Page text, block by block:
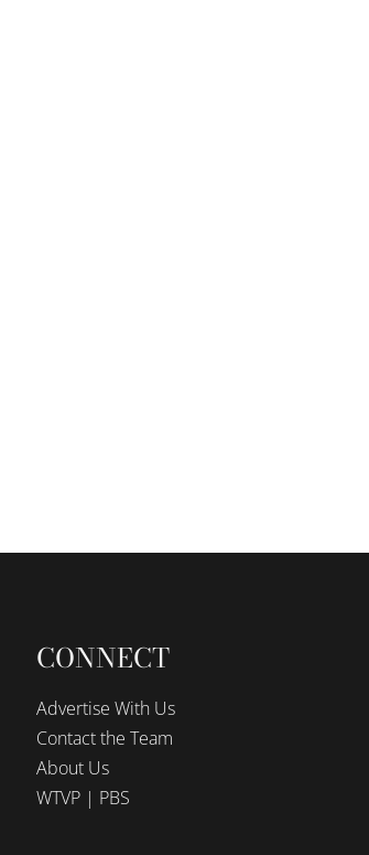
CONNECT
Advertise With Us
Contact the Team
About Us
WTVP | PBS